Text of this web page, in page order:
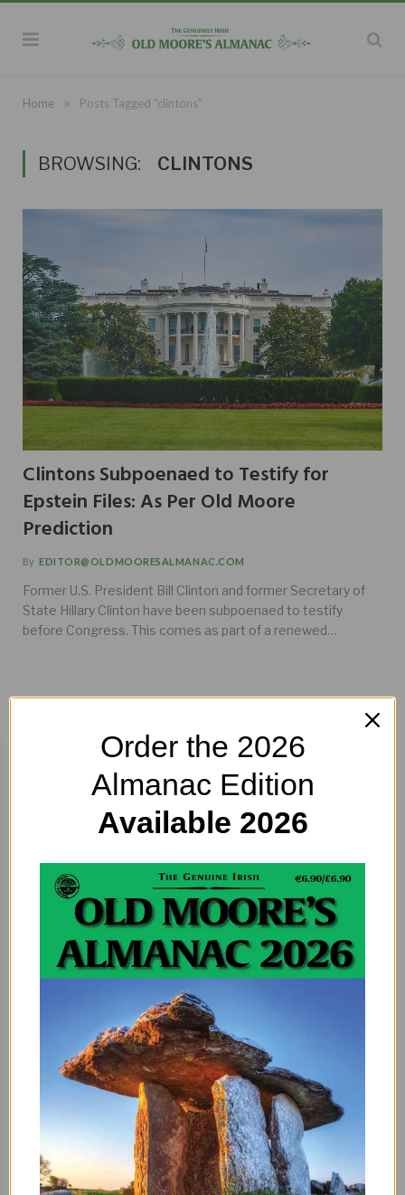
Home » Posts Tagged "clintons"
BROWSING: CLINTONS
Clintons Subpoenaed to Testify for
Epstein Files: As Per Old Moore
Prediction
By EDITOR@OLDMOORESALMANAC.COM
Former U.S. President Bill Clinton and former Secretary of
State Hillary Clinton have been subpoenaed to testify
before Congress. This comes as part of a renewed…
Order the 2026
Almanac Edition
Available 2026